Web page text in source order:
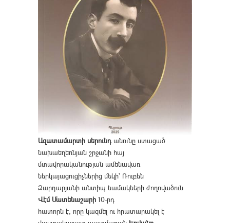
Ազատամարտի սերունդանունը ստացած
նախաեղեռնյան շրջանի հայ
մտավորականության ամենավառ
ներկայացուցիչներից մեկի՝ Ռուբեն
Զարդարյանի անտիպ նամակների ժողովածուն
Վէմ Մատենաշարի 10-րդ
հատորն է, որը կազմել ու հրատարակել է